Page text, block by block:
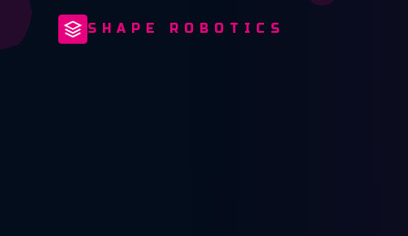
SHAPE ROBOTICS